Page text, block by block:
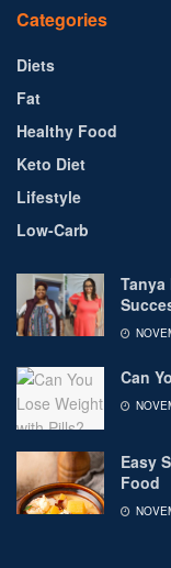
Categories
Diets
Fat
Healthy Food
Keto Diet
Lifestyle
Low-Carb
Can
Easy
Food